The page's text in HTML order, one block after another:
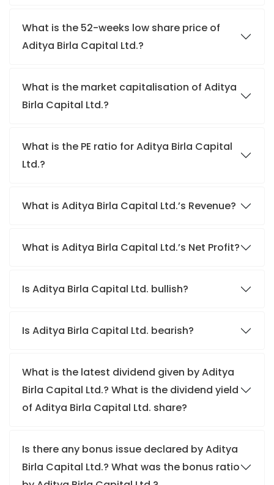
What is the 52-weeks low share price of
Aditya Birla Capital Ltd.?
What is the market capitalisation of Aditya
Birla Capital Ltd.?
What is the PE ratio for Aditya Birla Capital
Ltd.?
What is Aditya Birla Capital Ltd.’s Revenue?
What is Aditya Birla Capital Ltd.’s Net Profit?
Is Aditya Birla Capital Ltd. bullish?
Is Aditya Birla Capital Ltd. bearish?
What is the latest dividend given by Aditya
Birla Capital Ltd.? What is the dividend yield
of Aditya Birla Capital Ltd. share?
Is there any bonus issue declared by Aditya
Birla Capital Ltd.? What was the bonus ratio